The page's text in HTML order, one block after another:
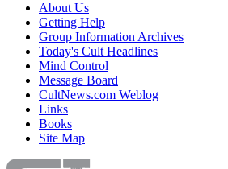
About Us
Getting Help
Group Information Archives
Today's Cult Headlines
Mind Control
Message Board
CultNews.com Weblog
Links
Books
Site Map